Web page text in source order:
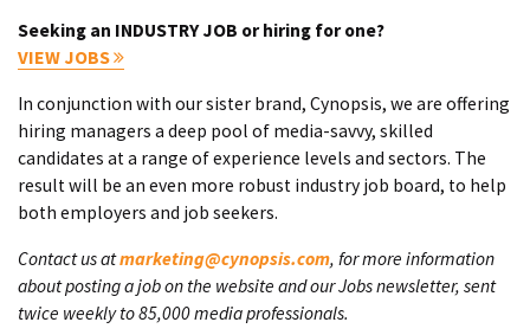
Seeking an INDUSTRY JOB or hiring for one?
VIEW JOBS
In conjunction with our sister brand, Cynopsis, we are offering
hiring managers a deep pool of media-savvy, skilled
candidates at a range of experience levels and sectors. The
result will be an even more robust industry job board, to help
both employers and job seekers.
Contact us atmarketing@cynopsis.com, for more information
about posting a job on the website and our Jobs newsletter, sent
twice weekly to 85,000 media professionals.